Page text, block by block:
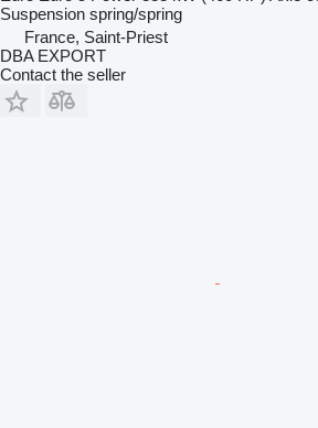
Suspension spring/spring
France, Saint-Priest
DBA EXPORT
Contact the seller